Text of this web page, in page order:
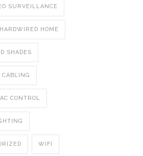
SURVEILLANCE
HOME
SHADES
CABLING
CONTROL
WIFI